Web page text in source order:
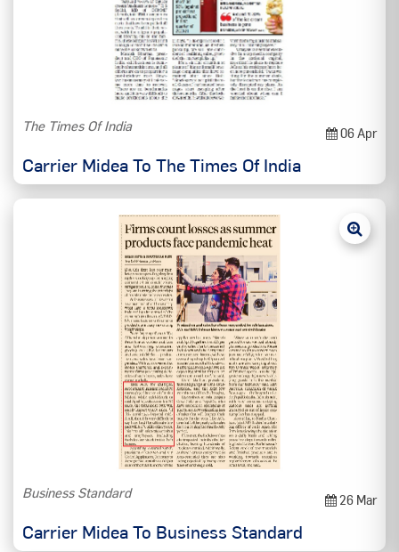
The Times Of India 06 Apr
Carrier Midea To The Times Of India
Business Standard 26 Mar
Carrier Midea To Business Standard